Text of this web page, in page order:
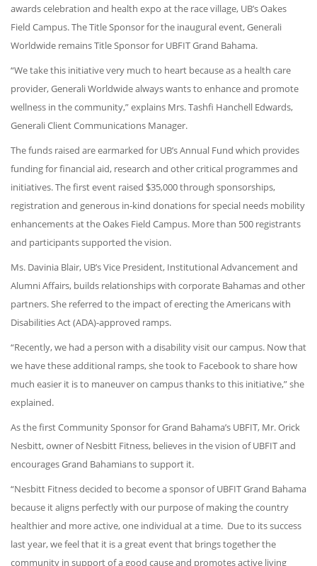
awards celebration and health expo at the race village, UB’s Oakes
Field Campus. The Title Sponsor for the inaugural event, Generali
Worldwide remains Title Sponsor for UBFIT Grand Bahama.
“We take this initiative very much to heart because as a health care
provider, Generali Worldwide always wants to enhance and promote
wellness in the community,” explains Mrs. Tashfi Hanchell Edwards,
Generali Client Communications Manager.
The funds raised are earmarked for UB’s Annual Fund which provides
funding for financial aid, research and other critical programmes and
initiatives. The first event raised $35,000 through sponsorships,
registration and generous in-kind donations for special needs mobility
enhancements at the Oakes Field Campus. More than 500 registrants
and participants supported the vision.
Ms. Davinia Blair, UB’s Vice President, Institutional Advancement and
Alumni Affairs, builds relationships with corporate Bahamas and other
partners. She referred to the impact of erecting the Americans with
Disabilities Act (ADA)-approved ramps.
“Recently, we had a person with a disability visit our campus. Now that
we have these additional ramps, she took to Facebook to share how
much easier it is to maneuver on campus thanks to this initiative,” she
explained.
As the first Community Sponsor for Grand Bahama’s UBFIT, Mr. Orick
Nesbitt, owner of Nesbitt Fitness, believes in the vision of UBFIT and
encourages Grand Bahamians to support it.
“Nesbitt Fitness decided to become a sponsor of UBFIT Grand Bahama
because it aligns perfectly with our purpose of making the country
healthier and more active, one individual at a time. Due to its success
last year, we feel that it is a great event that brings together the
community in support of a good cause and promotes active living